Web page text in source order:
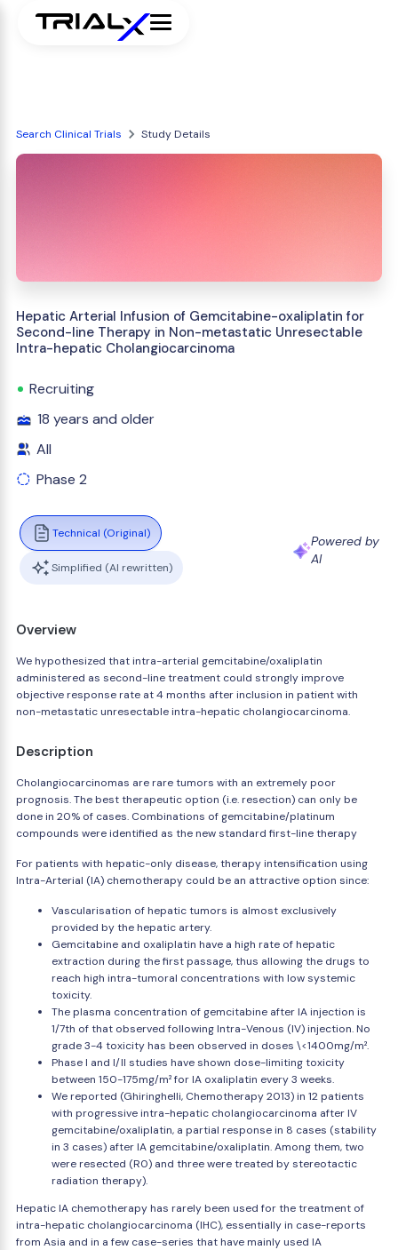
Search Clinical Trials Study Details
Hepatic Arterial Infusion of Gemcitabine-oxaliplatin for
Second-line Therapy in Non-metastatic Unresectable
Intra-hepatic Cholangiocarcinoma
Recruiting
18 years and older
All
Phase 2
Technical (Original)
Simplified (AI rewritten)
Powered by
AI
Overview
We hypothesized that intra-arterial gemcitabine/oxaliplatin
administered as second-line treatment could strongly improve
objective response rate at 4 months after inclusion in patient with
non-metastatic unresectable intra-hepatic cholangiocarcinoma.
Description
Cholangiocarcinomas are rare tumors with an extremely poor
prognosis. The best therapeutic option (i.e. resection) can only be
done in 20% of cases. Combinations of gemcitabine/platinum
compounds were identified as the new standard first-line therapy
For patients with hepatic-only disease, therapy intensification using
Intra-Arterial (IA) chemotherapy could be an attractive option since:
Vascularisation of hepatic tumors is almost exclusively
provided by the hepatic artery.
Gemcitabine and oxaliplatin have a high rate of hepatic
extraction during the first passage, thus allowing the drugs to
reach high intra-tumoral concentrations with low systemic
toxicity.
The plasma concentration of gemcitabine after IA injection is
1/7th of that observed following Intra-Venous (IV) injection. No
grade 3-4 toxicity has been observed in doses \<1400mg/m².
Phase I and I/II studies have shown dose-limiting toxicity
between 150-175mg/m² for IA oxaliplatin every 3 weeks.
We reported (Ghiringhelli, Chemotherapy 2013) in 12 patients
with progressive intra-hepatic cholangiocarcinoma after IV
gemcitabine/oxaliplatin, a partial response in 8 cases (stability
in 3 cases) after IA gemcitabine/oxaliplatin. Among them, two
were resected (R0) and three were treated by stereotactic
radiation therapy).
Hepatic IA chemotherapy has rarely been used for the treatment of
intra-hepatic cholangiocarcinoma (IHC), essentially in case-reports
from Asia and in a few case-series that have mainly used IA